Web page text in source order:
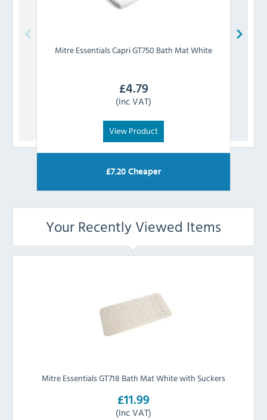
Mitre EssentialsCapri GT750 Bath Mat White
£4.79
(Inc VAT)
View Product
£7.20 Cheaper
Your Recently Viewed Items
Mitre Essentials GT718 Bath Mat White with Suckers
£11.99
(Inc VAT)